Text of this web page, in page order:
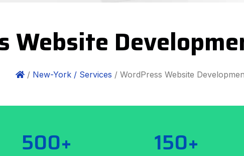
Website
/ New-York / Services / WordPress Website
500+ 150+